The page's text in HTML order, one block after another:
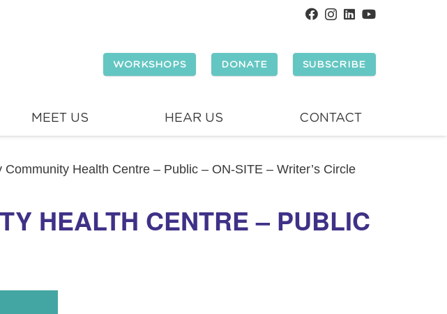
WORKSHOPS DONATE SUBSCRIBE
MEET US HEAR US CONTACT
Community Health Centre – Public – ON-SITE – Writer’s Circle
HEALTH CENTRE – PUBLIC